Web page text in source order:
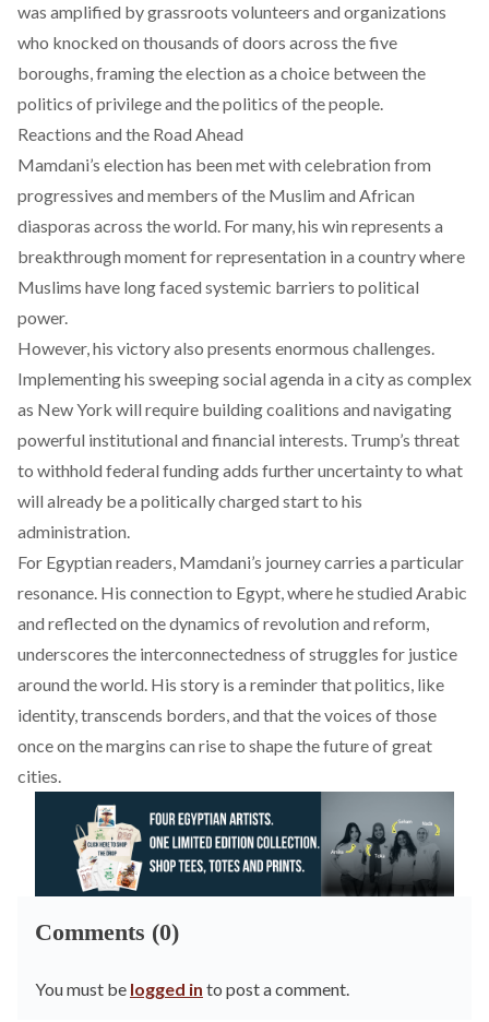
was amplified by grassroots volunteers and organizations
who knocked on thousands of doors across the five
boroughs, framing the election as a choice between the
politics of privilege and the politics of the people.
Reactions and the Road Ahead
Mamdani’s election has been met with celebration from
progressives and members of the Muslim and African
diasporas across the world. For many, his win represents a
breakthrough moment for representation in a country where
Muslims have long faced systemic barriers to political
power.
However, his victory also presents enormous challenges.
Implementing his sweeping social agenda in a city as complex
as New York will require building coalitions and navigating
powerful institutional and financial interests. Trump’s threat
to withhold federal funding adds further uncertainty to what
will already be a politically charged start to his
administration.
For Egyptian readers, Mamdani’s journey carries a particular
resonance. His connection to Egypt, where he studied Arabic
and reflected on the dynamics of revolution and reform,
underscores the interconnectedness of struggles for justice
around the world. His story is a reminder that politics, like
identity, transcends borders, and that the voices of those
once on the margins can rise to shape the future of great
cities.
Comments (0)
You must be logged in to post a comment.